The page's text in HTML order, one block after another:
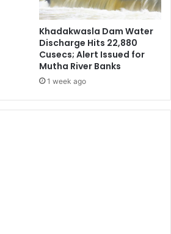
Khadakwasla Dam Water
Discharge Hits 22,880
Cusecs; Alert Issued for
Mutha River Banks
1 week ago